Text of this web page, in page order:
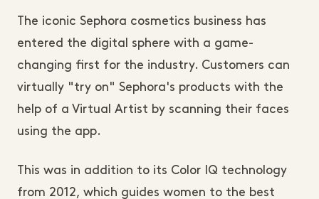
The iconic Sephora cosmetics business has
entered the digital sphere with a game-
changing first for the industry. Customers can
virtually "try on" Sephora's products with the
help of a Virtual Artist by scanning their faces
using the app.
This was in addition to its Color IQ technology
from 2012, which guides women to the best